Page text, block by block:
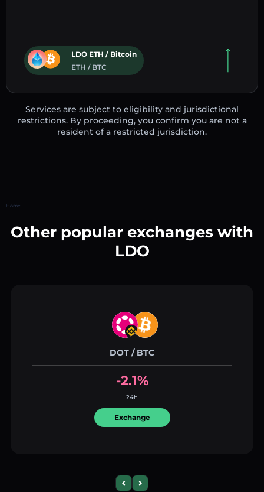
LDO ETH / Bitcoin
ETH / BTC
Services are subject to eligibility and jurisdictional
restrictions. By proceeding, you confirm you are not a
resident of a restricted jurisdiction.
Home
Other popular exchanges with
LDO
DOT / BTC
-2.1%
24h
Exchange
Previous slide
Next slide